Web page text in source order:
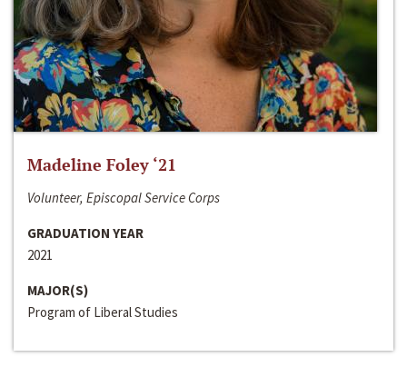
Madeline Foley ‘21
Volunteer, Episcopal Service Corps
GRADUATION YEAR
2021
MAJOR(S)
Program of Liberal Studies